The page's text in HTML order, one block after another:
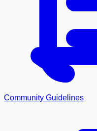
Community Guidelines